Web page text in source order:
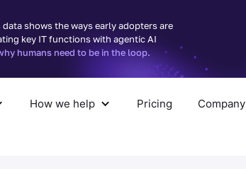
data shows the ways early adopters are
key IT functions with agentic AI
humans need to be in the loop.
help Company Resources
How we help Pricing Company